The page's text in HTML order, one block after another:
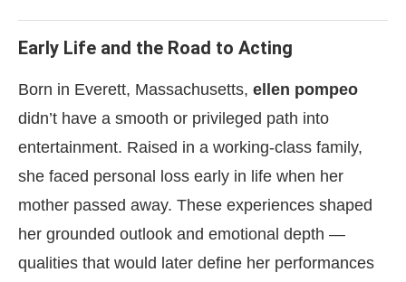
Early Life and the Road to Acting
Born in Everett, Massachusetts, ellen pompeo
didn’t have a smooth or privileged path into
entertainment. Raised in a working-class family,
she faced personal loss early in life when her
mother passed away. These experiences shaped
her grounded outlook and emotional depth —
qualities that would later define her performances